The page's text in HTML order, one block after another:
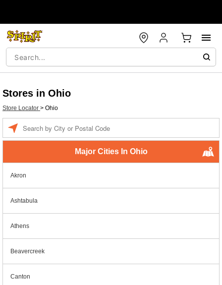
Stores in Ohio
Store Locator > Ohio
Major Cities In Ohio
Akron
Ashtabula
Athens
Beavercreek
Canton